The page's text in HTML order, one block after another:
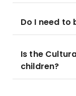
Do I need to
Is the
children?